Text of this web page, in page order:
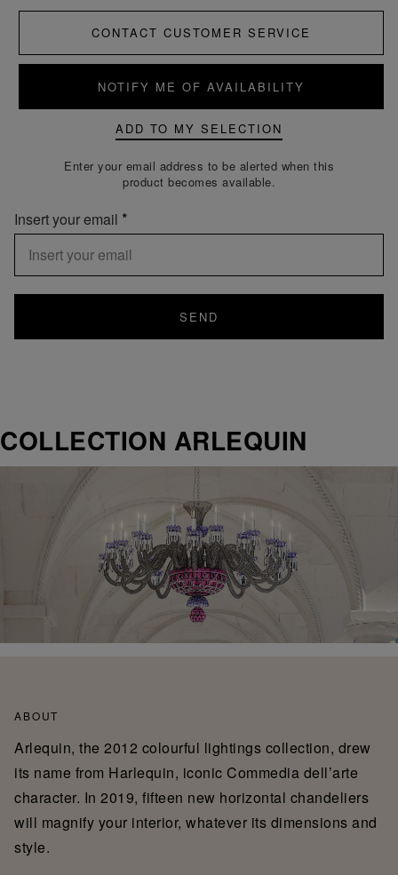
CONTACT CUSTOMER SERVICE
NOTIFY ME OF AVAILABILITY
ADD TO MY SELECTION
Enter your email address to be alerted when this
product becomes available.
Insert your email
SEND
COLLECTION ARLEQUIN
ABOUT
Arlequin, the 2012 colourful lightings collection, drew
its name from Harlequin, iconic Commedia dell’arte
character. In 2019, fifteen new horizontal chandeliers
will magnify your interior, whatever its dimensions and
style.